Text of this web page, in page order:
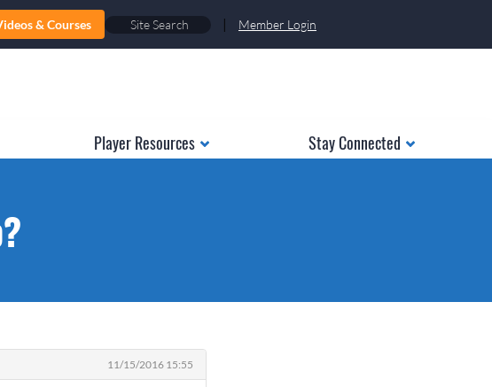
& Courses | Member Login
Player Resources Stay Connected
11/15/2016 15:55